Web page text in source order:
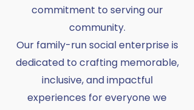
commitment to serving our
community.
Our family-run social enterprise is
dedicated to crafting memorable,
inclusive, and impactful
experiences for everyone we